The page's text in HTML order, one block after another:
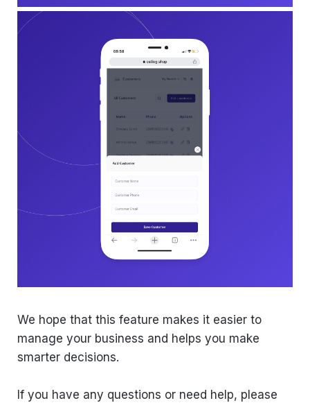
We hope that this feature makes it easier to
manage your business and helps you make
smarter decisions.
If you have any questions or need help, please